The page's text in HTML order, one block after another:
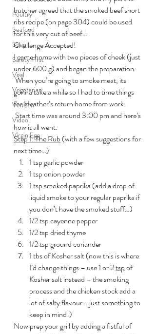
Poultry
Seafood
Soup
Safety First
Veal
Vegetarian
Venison
Video
Virgin Egg
butcher agreed that the smoked beef short
ribs recipe (on page 304) could be used
for this very cut of beef…
Challenge Accepted!
I came home with two pieces of cheek (just
under 600 g) and began the preparation.
When you’re going to smoke meat, its
gonna take a while so I had to time things
for Heather’s return home from work.
Start time was around 3:00 pm and here’s
how it all went.
Step 1: The Rub (with a few suggestions for
next time…)
1 tsp garlic powder
1 tsp onion powder
1 tsp smoked paprika (add a drop of
liquid smoke to your regular paprika if
you don’t have the smoked stuff…)
1/2 tsp cayenne pepper
1/2 tsp dried thyme
1/2 tsp ground coriander
1 tbs of Kosher salt (now this is where
I’d change things – use 1 or 2 tsp of
Kosher salt instead – the smoking
process and the chicken stock add a
lot of salty flavour….just something to
keep in mind!)
Now prep your grill by adding a fistful of